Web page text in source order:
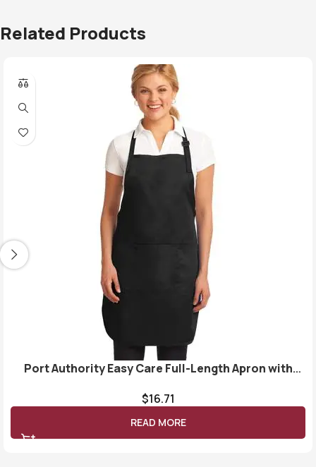
Related Products
Port Authority Easy Care Full-Length Apron with
$16.71
READ MORE